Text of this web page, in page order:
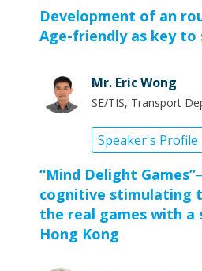
Development of an
Age-friendly as key to
Mr. Eric Wong
SE/TIS, Transport
Speaker's Profile
“Mind Delight
cognitive stimulating
the real games with a
Hong Kong